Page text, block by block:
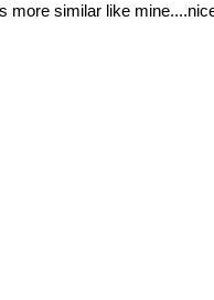
more similar like